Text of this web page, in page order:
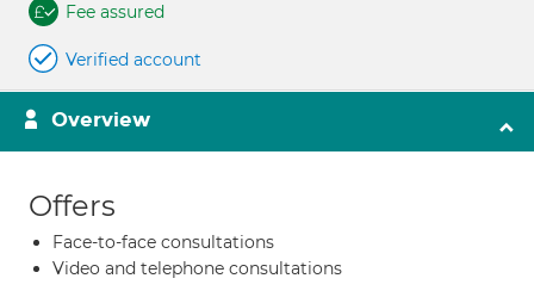
Fee assured
Verified account
Overview
Offers
Face-to-face consultations
Video and telephone consultations